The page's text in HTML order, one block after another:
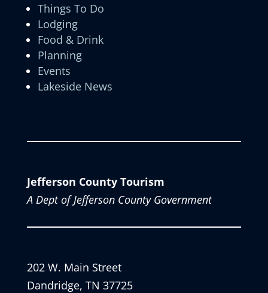
Things To Do
Lodging
Food & Drink
Planning
Events
Lakeside News
Jefferson County Tourism
A Dept of Jefferson County Government
202 W. Main Street
Dandridge, TN 37725